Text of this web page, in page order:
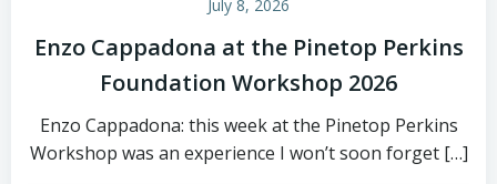
July 8, 2026
Enzo Cappadona at the Pinetop Perkins
Foundation Workshop 2026
Enzo Cappadona: this week at the Pinetop Perkins
Workshop was an experience I won’t soon forget […]